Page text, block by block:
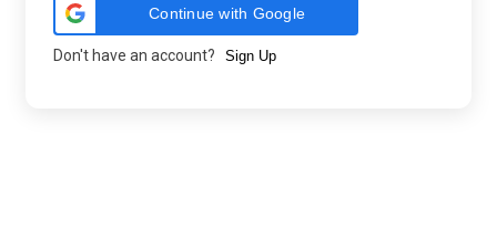
Continue with Google
Don't have an account? Sign Up